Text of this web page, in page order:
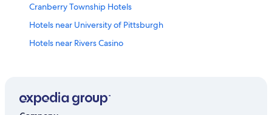
Cranberry Township Hotels
Hotels near University of Pittsburgh
Hotels near Rivers Casino
North Shore Hotels